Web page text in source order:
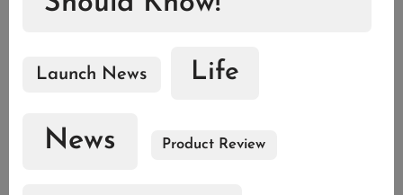
Launch News Life
News Product Review